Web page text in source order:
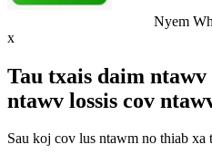
Nyem
x
Tau txais daim ntawv
ntawv lossis cov
Sau koj cov lus ntawm no thiab xa